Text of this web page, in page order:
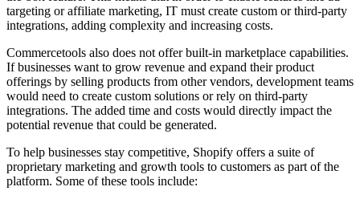
targeting or affiliate marketing, IT must create custom or third-party
integrations, adding complexity and increasing costs.
Commercetools also does not offer built-in marketplace capabilities.
If businesses want to grow revenue and expand their product
offerings by selling products from other vendors, development teams
would need to create custom solutions or rely on third-party
integrations. The added time and costs would directly impact the
potential revenue that could be generated.
To help businesses stay competitive, Shopify offers a suite of
proprietary marketing and growth tools to customers as part of the
platform. Some of these tools include: